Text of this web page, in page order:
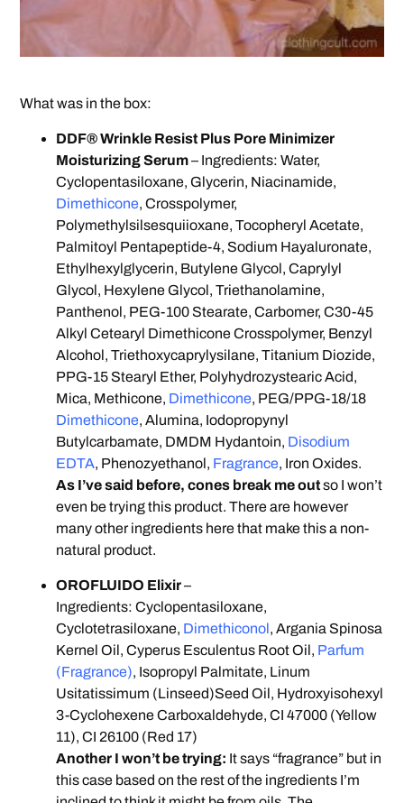
What was in the box:
DDF® Wrinkle Resist Plus Pore Minimizer
Moisturizing Serum– Ingredients: Water,
Cyclopentasiloxane, Glycerin, Niacinamide,
Dimethicone, Crosspolymer,
Polymethylsilsesquiioxane, Tocopheryl Acetate,
Palmitoyl Pentapeptide-4, Sodium Hayaluronate,
Ethylhexylglycerin, Butylene Glycol, Caprylyl
Glycol, Hexylene Glycol, Triethanolamine,
Panthenol, PEG-100 Stearate, Carbomer, C30-45
Alkyl Cetearyl Dimethicone Crosspolymer, Benzyl
Alcohol, Triethoxycaprylysilane, Titanium Diozide,
PPG-15 Stearyl Ether, Polyhydrozystearic Acid,
Mica, Methicone, Dimethicone, PEG/PPG-18/18
Dimethicone, Alumina, Iodopropynyl
Butylcarbamate, DMDM Hydantoin, Disodium
EDTA, Phenozyethanol, Fragrance, Iron Oxides.
As I’ve said before, cones break me outso I won’t
even be trying this product. There are however
many other ingredients here that make this a non-
natural product.
OROFLUIDO Elixir–
Ingredients: Cyclopentasiloxane,
Cyclotetrasiloxane, Dimethiconol, Argania Spinosa
Kernel Oil, Cyperus Esculentus Root Oil, Parfum
(Fragrance), Isopropyl Palmitate, Linum
Usitatissimum (Linseed)Seed Oil, Hydroxyisohexyl
3-Cyclohexene Carboxaldehyde, CI 47000 (Yellow
11), CI 26100 (Red 17)
Another I won’t be trying: It says “fragrance” but in
this case based on the rest of the ingredients I’m